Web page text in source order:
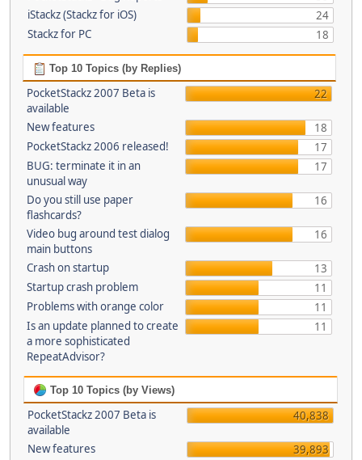
iStackz (Stackz for iOS)
24
Stackz for PC
18
Top 10 Topics (by Replies)
PocketStackz 2007 Beta is
available
22
New features
18
PocketStackz 2006 released!
17
BUG: terminate it in an
unusual way
17
Do you still use paper
flashcards?
16
Video bug around test dialog
main buttons
16
Crash on startup
13
Startup crash problem
11
Problems with orange color
11
Is an update planned to create
a more sophisticated
RepeatAdvisor?
11
Top 10 Topics (by Views)
PocketStackz 2007 Beta is
available
40,838
New features
39,893